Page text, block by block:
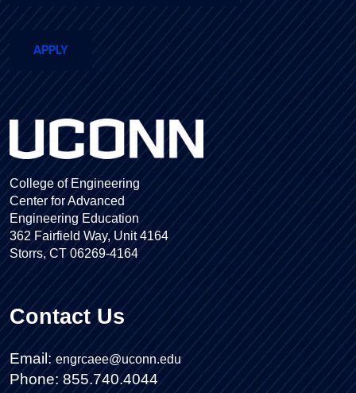
APPLY
College of Engineering
Center for Advanced
Engineering Education
362 Fairfield Way, Unit 4164
Storrs, CT 06269-4164
Contact Us
Email: engrcaee@uconn.edu
Phone: 855.740.4044